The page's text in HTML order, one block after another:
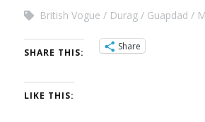
British Vogue
Durag Guapdad
SHARE THIS:
Share
LIKE THIS: